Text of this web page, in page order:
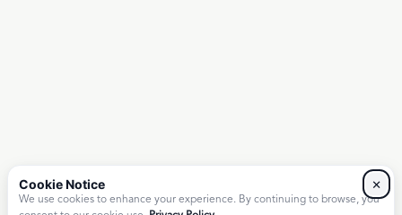
×
We use cookies to enhance your experience. By continuing to browse, you